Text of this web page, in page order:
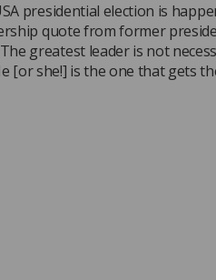
presidential election is
quote from former
greatest leader is not
[or she!] is the one that gets